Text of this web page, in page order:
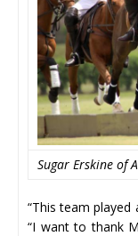
Sugar Erskine of
“This team played
“I want to thank